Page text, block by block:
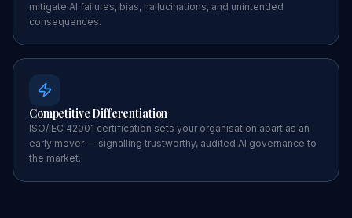
mitigate AI failures, bias, hallucinations, and unintended
consequences.
Competitive Differentiation
ISO/IEC 42001 certification sets your organisation apart as an
early mover — signalling trustworthy, audited AI governance to
the market.